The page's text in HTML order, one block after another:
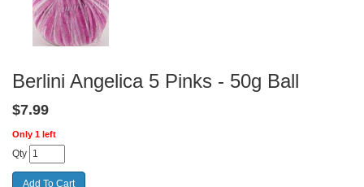
Berlini Angelica 5 Pinks - 50g Ball
$7.99
Only 1 left
Qty